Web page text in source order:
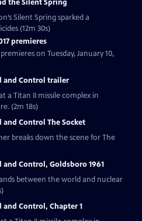
the Silent Spring
Silent Spring sparked a
(12m 30s)
premieres
on Tuesday, January 10,
and Control trailer
a Titan II missile complex in
(2m 18s)
and Control The Socket
breaks down the scene for The
and Control, Goldsboro 1961
between the world and nuclear
and Control, Chapter 1